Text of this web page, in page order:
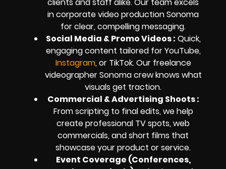
in corporate video production Sonoma
for clear, compelling messaging.
Social Media & Promo Videos : Quick,
engaging content tailored for YouTube,
Instagram, or TikTok. Our freelance
videographer Sonoma crew knows what
visuals get traction.
Commercial & Advertising Shoots :
From scripting to final edits, we help
create professional TV spots, web
commercials, and short films that
showcase your product or service.
Event Coverage (Conferences,